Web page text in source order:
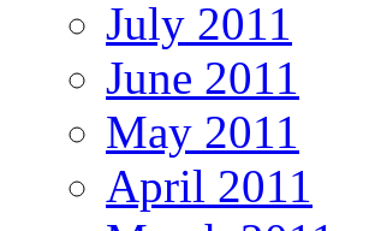
July 2011
June 2011
May 2011
April 2011